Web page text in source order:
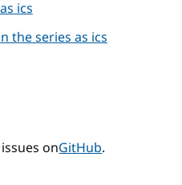
ics
the series as ics
onGitHub.